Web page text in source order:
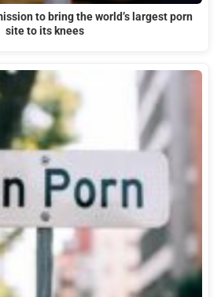
to bring the world’s largest porn
site to its knees